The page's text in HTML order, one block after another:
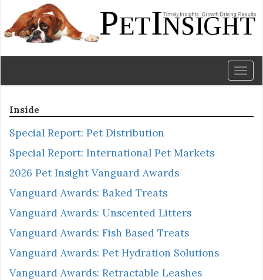
Inside
Special Report: Pet Distribution
Special Report: International Pet Markets
2026 Pet Insight Vanguard Awards
Vanguard Awards: Baked Treats
Vanguard Awards: Unscented Litters
Vanguard Awards: Fish Based Treats
Vanguard Awards: Pet Hydration Solutions
Vanguard Awards: Retractable Leashes